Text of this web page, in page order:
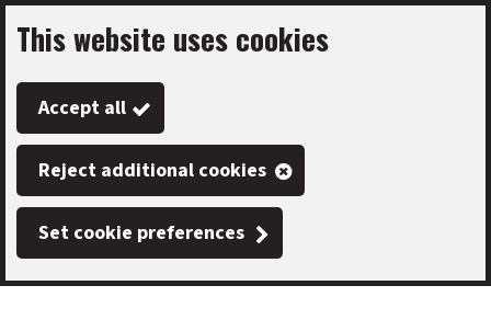
Skip
to
main
content
This website uses cookies
Accept all
Reject additional cookies
Set cookie preferences